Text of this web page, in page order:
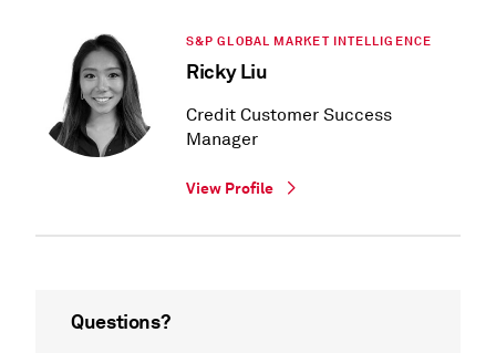
S&P GLOBAL MARKET INTELLIGENCE
Ricky Liu
Credit Customer Success
Manager
View Profile
Questions?